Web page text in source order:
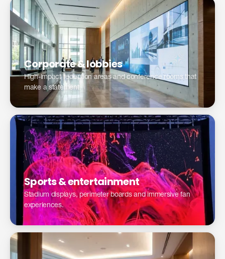
Corporate & lobbies
High-impact reception areas and conference rooms that
make a statement.
Modernize your reception area →
Sports & entertainment
Stadium displays, perimeter boards and immersive fan
experiences.